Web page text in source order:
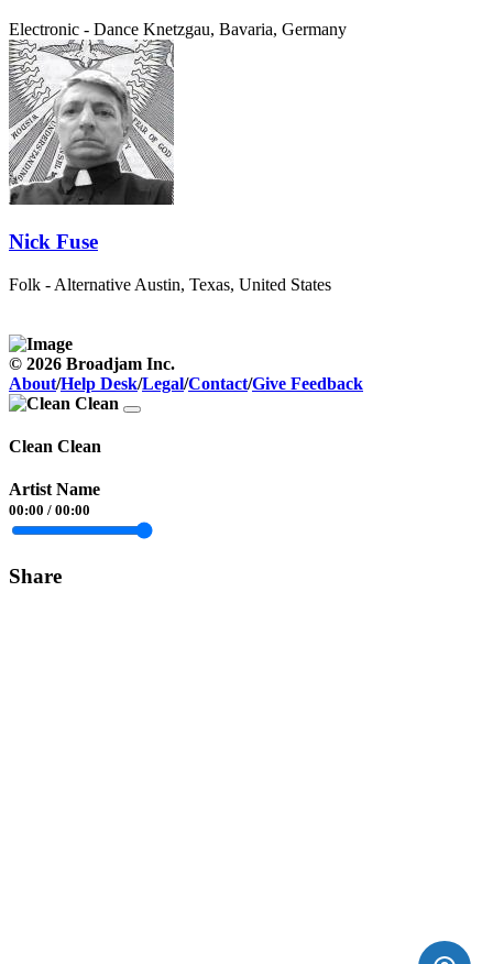
Electronic - Dance Knetzgau, Bavaria, Germany
Nick Fuse
Folk - Alternative Austin, Texas, United States
© 2026 Broadjam Inc.
About/Help Desk/Legal/Contact/Give Feedback
Clean Clean
Artist Name
00:00 / 00:00
Share